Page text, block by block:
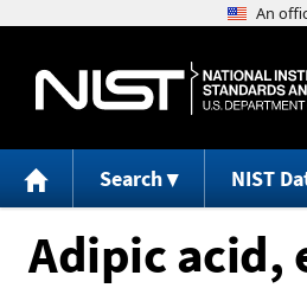
Search NIST
Adipic acid,